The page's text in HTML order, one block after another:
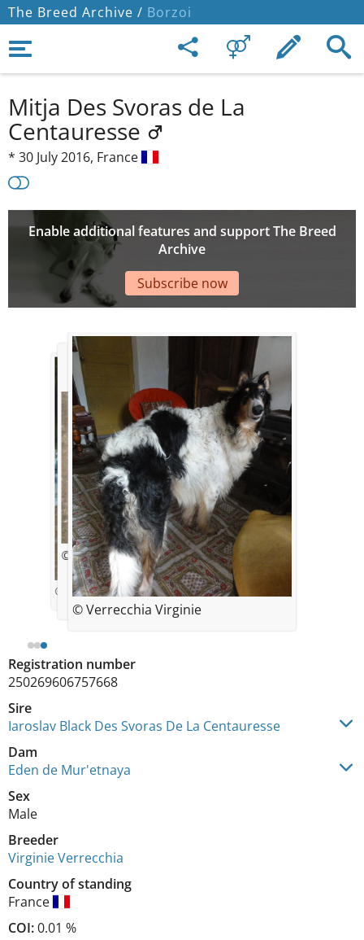
The Breed Archive / Borzoi
Mitja Des Svoras de La
Centauresse
* 30 July 2016, France
Enable additional features and support The Breed
Archive
Subscribe now
Registration number
250269606757668
Sire
Iaroslav Black Des Svoras De La Centauresse
Dam
Eden de Mur'etnaya
Sex
Male
Breeder
Virginie Verrecchia
Country of standing
France
COI:0.01 %
© verrecchia virginie
© verrecchia virginie
© Verrecchia Virginie